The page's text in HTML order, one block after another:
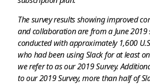
The survey results showing improved
and collaboration are from a June 2019
conducted with approximately 1,600
who had been using Slack for at least
we refer to as our 2019 Survey.
to our 2019 Survey, more than half of